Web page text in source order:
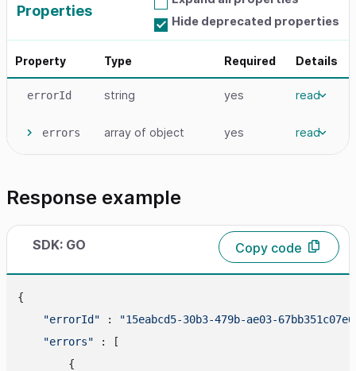
Properties
Hide deprecated properties
Property Type Required Details
errorId string yes read
errors array of object yes read
Response example
SDK: GO Copy code
{
"errorId" :
"15eabcd5-30b3-479b-ae03-
"errors" : [
        {